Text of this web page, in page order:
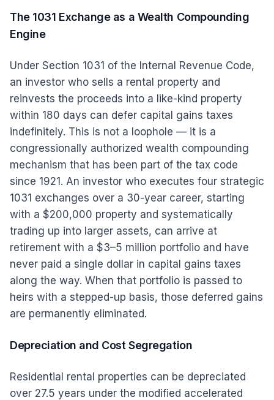
The 1031 Exchange as a Wealth Compounding
Engine
Under Section 1031 of the Internal Revenue Code,
an investor who sells a rental property and
reinvests the proceeds into a like-kind property
within 180 days can defer capital gains taxes
indefinitely. This is not a loophole — it is a
congressionally authorized wealth compounding
mechanism that has been part of the tax code
since 1921. An investor who executes four strategic
1031 exchanges over a 30-year career, starting
with a $200,000 property and systematically
trading up into larger assets, can arrive at
retirement with a $3–5 million portfolio and have
never paid a single dollar in capital gains taxes
along the way. When that portfolio is passed to
heirs with a stepped-up basis, those deferred gains
are permanently eliminated.
Depreciation and Cost Segregation
Residential rental properties can be depreciated
over 27.5 years under the modified accelerated